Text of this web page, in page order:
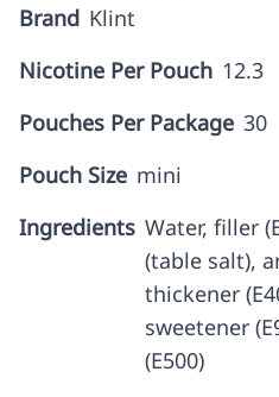
Brand Klint
Nicotine Per Pouch 12.3
Pouches Per Package 30
Pouch Size mini
Ingredients Water, filler
(table salt),
thickener
sweetener
(E500)